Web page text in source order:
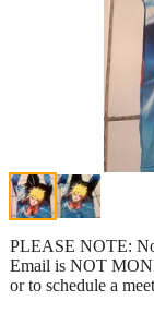
PLEASE NOTE:
Email is NOT
or to schedule a